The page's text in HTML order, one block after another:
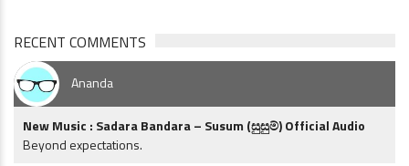
RECENT COMMENTS
Ananda
New Music : Sadara Bandara – Susum (සුසුම්) Official Audio
Beyond expectations.